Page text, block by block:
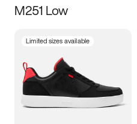
Size
3.5 4 4.5
5.5 6 6.5 7
M251 Low
Limited sizes available